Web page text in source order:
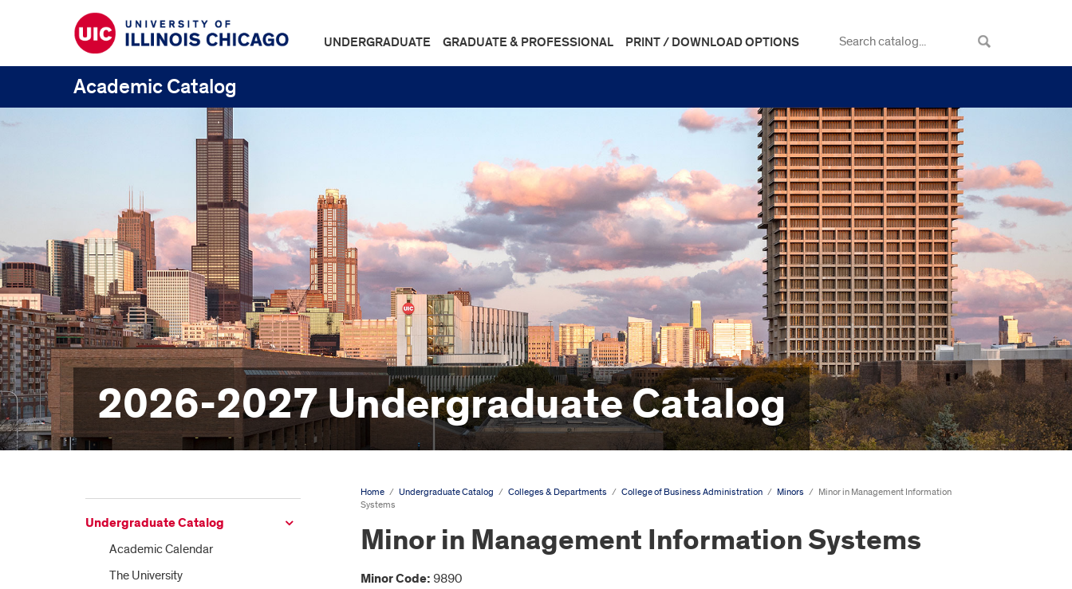
UNDERGRADUATE GRADUATE & PROFESSIONAL PRINT / DOWNLOAD OPTIONS
Academic Catalog
2026-2027 Undergraduate Catalog
Undergraduate Catalog
Academic Calendar
The University
Home / Undergraduate Catalog / Colleges & Departments / College of Business Administration / Minors / Minor in Management Information
Systems
Minor in Management Information Systems
Minor Code: 9890